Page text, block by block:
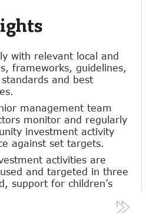
with relevant local and
frameworks, guidelines,
and best
management team
monitor and regularly
investment activity
against set targets.
activities are
and targeted in three
support for children’s
investment